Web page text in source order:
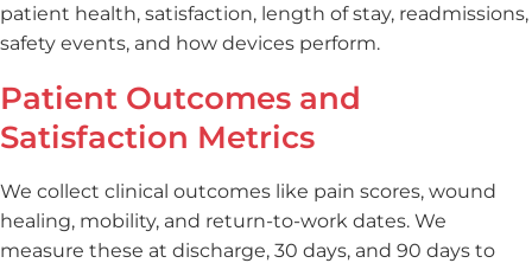
patient health, satisfaction, length of stay, readmissions,
safety events, and how devices perform.
Patient Outcomes and
Satisfaction Metrics
We collect clinical outcomes like pain scores, wound
healing, mobility, and return-to-work dates. We
measure these at discharge, 30 days, and 90 days to